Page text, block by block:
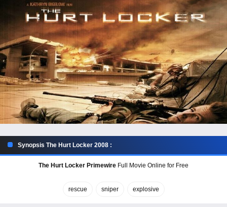
Synopsis The Hurt Locker 2008 :
The Hurt Locker Primewire Full Movie Online for Free
rescue sniper explosive